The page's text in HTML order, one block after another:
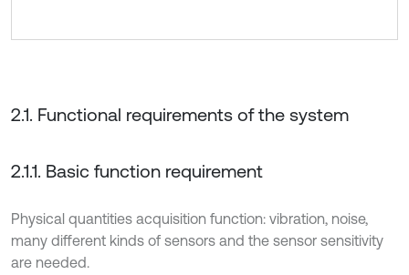
2.1. Functional requirements of the system
2.1.1. Basic function requirement
Physical quantities acquisition function: vibration, noise,
many different kinds of sensors and the sensor sensitivity
are needed.